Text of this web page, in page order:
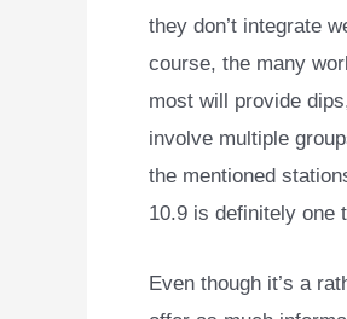
they don’t integrate
course, the many
most will provide
involve multiple
the mentioned
10.9 is definitely one
Even though it’s a